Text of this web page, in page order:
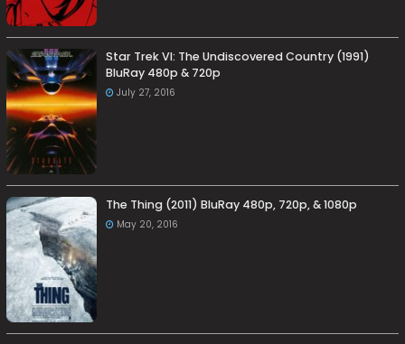
Star Trek VI: The Undiscovered Country (1991)
BluRay 480p & 720p
July 27, 2016
The Thing (2011) BluRay 480p, 720p, & 1080p
May 20, 2016